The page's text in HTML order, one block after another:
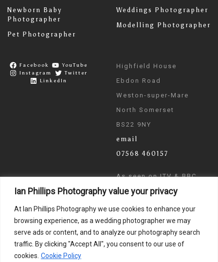
Ian Phillips Photography value your privacy
At Ian Phillips Photography we use cookies to enhance your
browsing experience, as a wedding photographer we may
serve ads or content, and to analyze our photography search
traffic. By clicking "Accept All", you consent to our use of
cookies. Cookie Policy
Newborn Baby
Photographer
Pet Photographer
Weddings Photographer
Modelling Photographer
Facebook
YouTube
Instagram
Twitter
LinkedIn
Highfield House
Ebdon Road
Weston-super-Mare
North Somerset
BS22 9NY
email
07568 460157
As seen on ITV & BBC
News